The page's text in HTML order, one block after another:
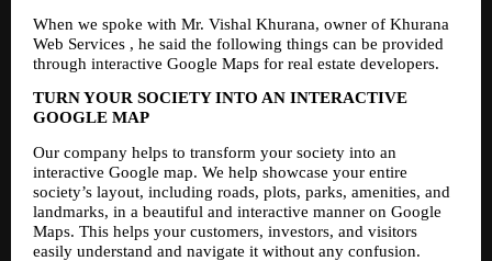
When we spoke with Mr. Vishal Khurana, owner of Khurana
Web Services , he said the following things can be provided
through interactive Google Maps for real estate developers.
TURN YOUR SOCIETY INTO AN INTERACTIVE
GOOGLE MAP
Our company helps to transform your society into an
interactive Google map. We help showcase your entire
society’s layout, including roads, plots, parks, amenities, and
landmarks, in a beautiful and interactive manner on Google
Maps. This helps your customers, investors, and visitors
easily understand and navigate it without any confusion.